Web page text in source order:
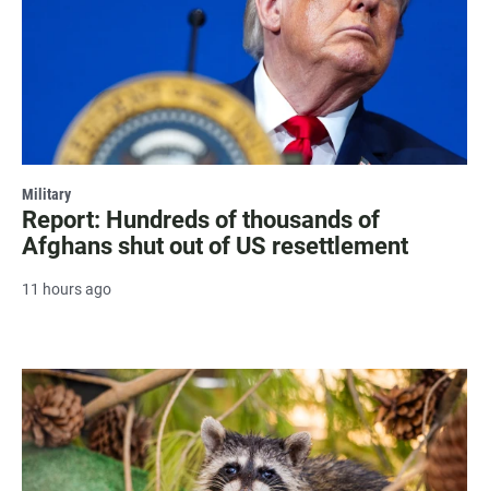
Military
Report: Hundreds of thousands of
Afghans shut out of US resettlement
11 hours ago